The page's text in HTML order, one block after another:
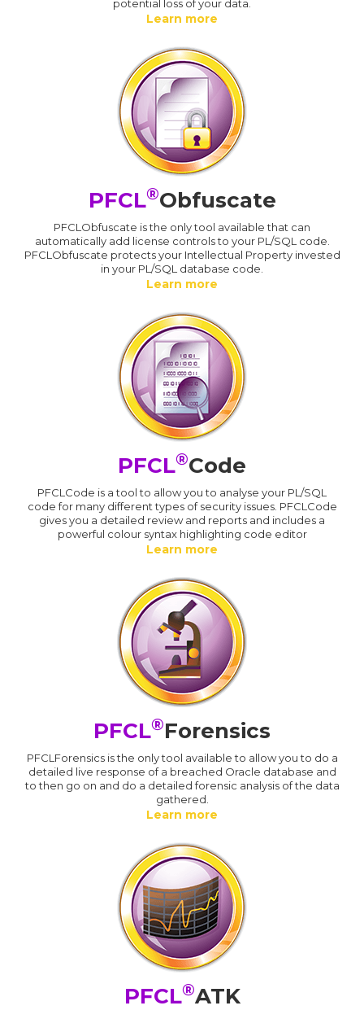
potential loss of your data.
Learn more
PFCL®Obfuscate
PFCLObfuscate is the only tool available that can
automatically add license controls to your PL/SQL code.
PFCLObfuscate protects your Intellectual Property invested
in your PL/SQL database code.
Learn more
PFCL®Code
PFCLCode is a tool to allow you to analyse your PL/SQL
code for many different types of security issues. PFCLCode
gives you a detailed review and reports and includes a
powerful colour syntax highlighting code editor
Learn more
PFCL®Forensics
PFCLForensics is the only tool available to allow you to do a
detailed live response of a breached Oracle database and
to then go on and do a detailed forensic analysis of the data
gathered.
Learn more
PFCL®ATK